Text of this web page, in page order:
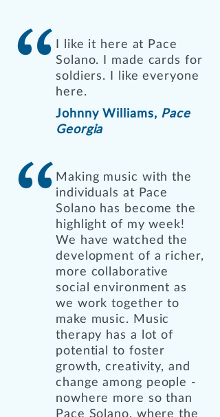
I like it here at Pace
Solano. I made cards for
soldiers. I like everyone
here.
Johnny Williams, Pace
Georgia
Making music with the
individuals at Pace
Solano has become the
highlight of my week!
We have watched the
development of a richer,
more collaborative
social environment as
we work together to
make music. Music
therapy has a lot of
potential to foster
growth, creativity, and
change among people -
nowhere more so than
Pace Solano, where the